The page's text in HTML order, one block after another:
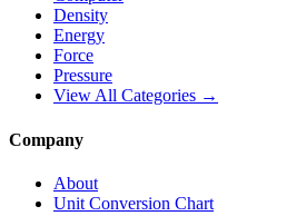
Density
Energy
Force
Pressure
View All Categories →
Company
About
Unit Conversion Chart